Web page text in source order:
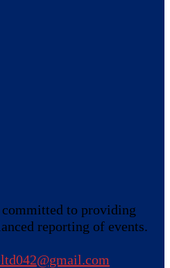
to providing
reporting of events.